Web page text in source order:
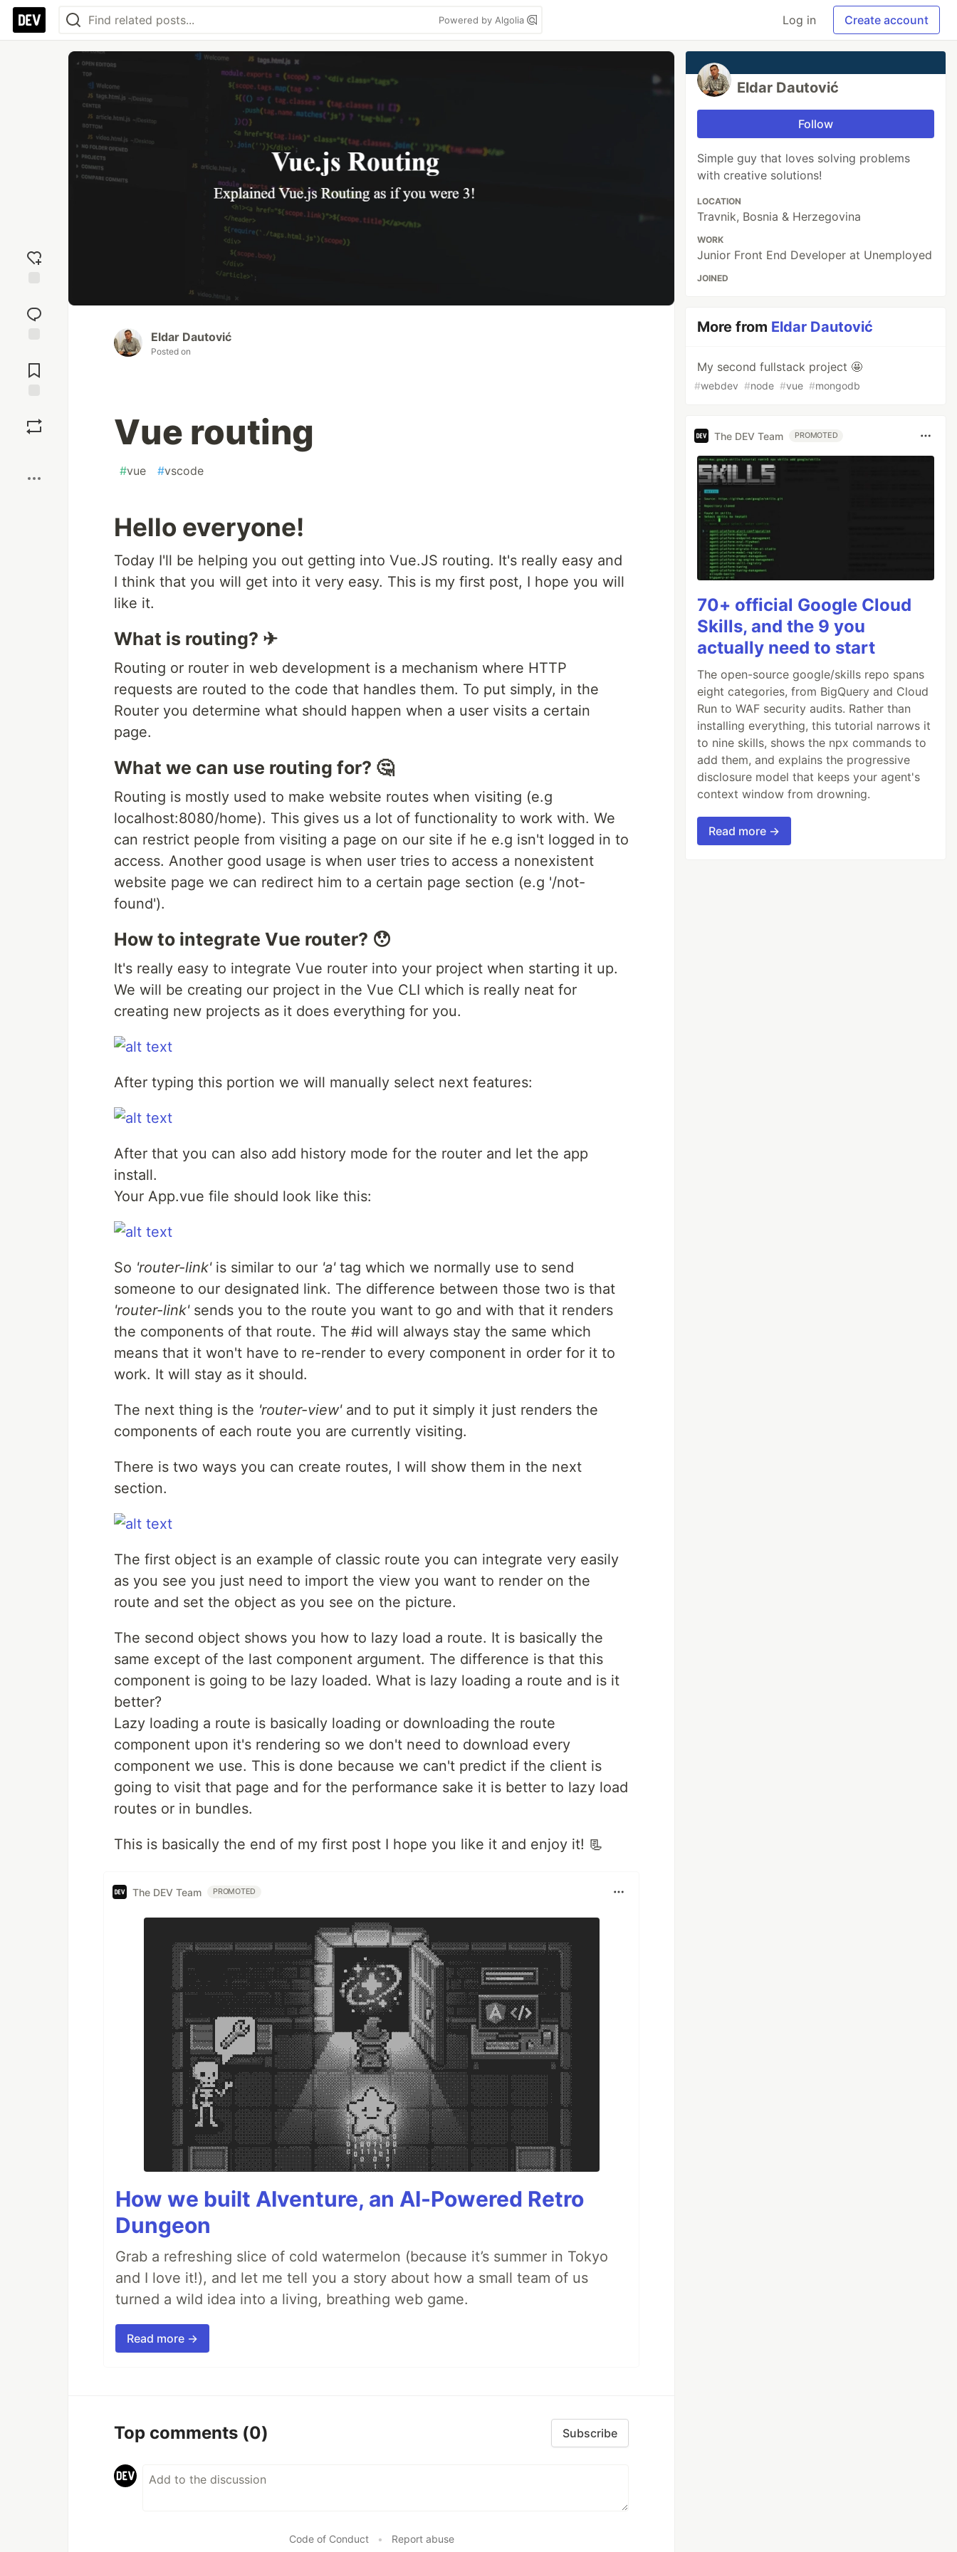
Powered by Algolia Log in Create account
reaction
Comments
Eldar Dautović
Posted on
Vue routing
#vue #vscode
Hello everyone!
Today I'll be helping you out getting into Vue.JS routing. It's really easy and
I think that you will get into it very easy. This is my first post, I hope you will
like it.
What is routing? ✈
Routing or router in web development is a mechanism where HTTP
requests are routed to the code that handles them. To put simply, in the
Router you determine what should happen when a user visits a certain
page.
What we can use routing for? 🤔
Routing is mostly used to make website routes when visiting (e.g
localhost:8080/home). This gives us a lot of functionality to work with. We
can restrict people from visiting a page on our site if he e.g isn't logged in to
access. Another good usage is when user tries to access a nonexistent
website page we can redirect him to a certain page section (e.g '/not-
found').
How to integrate Vue router? 😯
It's really easy to integrate Vue router into your project when starting it up.
We will be creating our project in the Vue CLI which is really neat for
creating new projects as it does everything for you.
After typing this portion we will manually select next features:
After that you can also add history mode for the router and let the app
install.
Your App.vue file should look like this:
So 'router-link'is similar to our 'a'tag which we normally use to send
someone to our designated link. The difference between those two is that
'router-link'sends you to the route you want to go and with that it renders
the components of that route. The #id will always stay the same which
means that it won't have to re-render to every component in order for it to
work. It will stay as it should.
The next thing is the 'router-view'and to put it simply it just renders the
components of each route you are currently visiting.
There is two ways you can create routes, I will show them in the next
section.
The first object is an example of classic route you can integrate very easily
as you see you just need to import the view you want to render on the
route and set the object as you see on the picture.
The second object shows you how to lazy load a route. It is basically the
same except of the last component argument. The difference is that this
component is going to be lazy loaded. What is lazy loading a route and is it
better?
Lazy loading a route is basically loading or downloading the route
component upon it's rendering so we don't need to download every
component we use. This is done because we can't predict if the client is
going to visit that page and for the performance sake it is better to lazy load
routes or in bundles.
This is basically the end of my first post I hope you like it and enjoy it! 📃
The DEV Team PROMOTED
How we built AIventure, an AI-Powered Retro
Dungeon
Grab a refreshing slice of cold watermelon (because it’s summer in Tokyo
and I love it!), and let me tell you a story about how a small team of us
turned a wild idea into a living, breathing web game.
Read more →
Top comments (0) Subscribe
Code of Conduct • Report abuse
Eldar Dautović
Follow
Simple guy that loves solving problems
with creative solutions!
LOCATION
Travnik, Bosnia & Herzegovina
WORK
Junior Front End Developer at Unemployed
JOINED
More from Eldar Dautović
My second fullstack project 🤩️
#webdev #node #vue #mongodb
The DEV Team PROMOTED
70+ official Google Cloud
Skills, and the 9 you
actually need to start
The open-source google/skills repo spans
eight categories, from BigQuery and Cloud
Run to WAF security audits. Rather than
installing everything, this tutorial narrows it
to nine skills, shows the npx commands to
add them, and explains the progressive
disclosure model that keeps your agent's
context window from drowning.
Read more →